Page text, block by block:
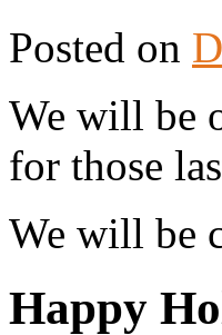
Posted on
We will be
for those
We will be
Happy